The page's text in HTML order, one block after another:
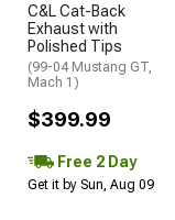
C&L Cat-Back
Exhaust with
Polished Tips
(99-04 Mustang GT,
Mach 1)
$399.99
Free 2 Day
Get it by Sun, Aug 09